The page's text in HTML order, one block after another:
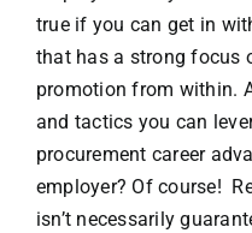
true if you can get in
that has a strong focus
promotion from within.
and tactics you can
procurement career
employer? Of course!
isn’t necessarily